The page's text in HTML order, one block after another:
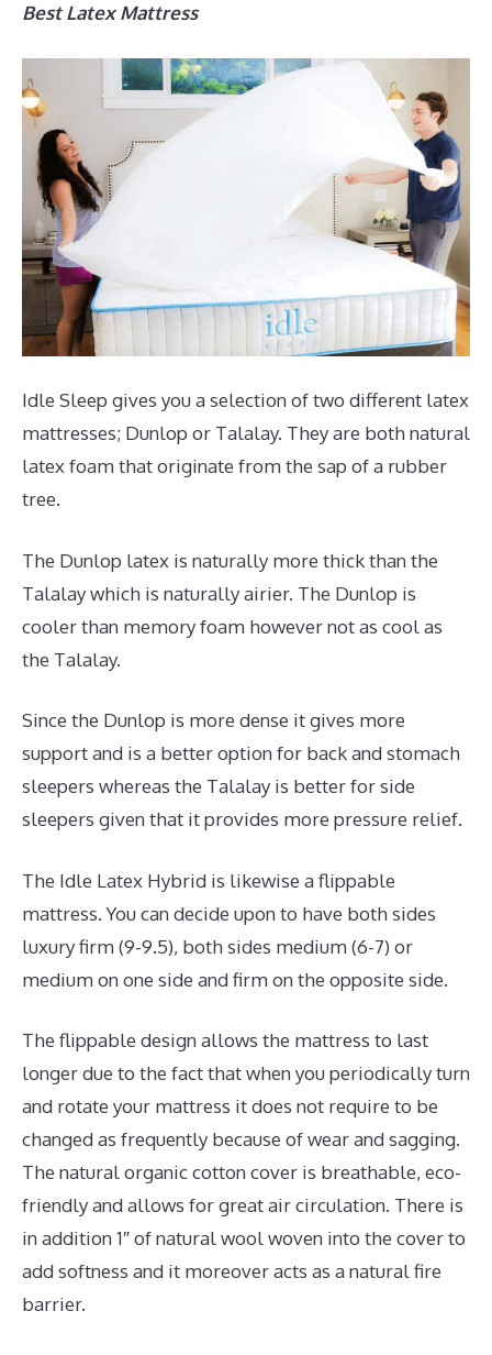
Best Latex Mattress
Idle Sleep gives you a selection of two different latex
mattresses; Dunlop or Talalay. They are both natural
latex foam that originate from the sap of a rubber
tree.
The Dunlop latex is naturally more thick than the
Talalay which is naturally airier. The Dunlop is
cooler than memory foam however not as cool as
the Talalay.
Since the Dunlop is more dense it gives more
support and is a better option for back and stomach
sleepers whereas the Talalay is better for side
sleepers given that it provides more pressure relief.
The Idle Latex Hybrid is likewise a flippable
mattress. You can decide upon to have both sides
luxury firm (9-9.5), both sides medium (6-7) or
medium on one side and firm on the opposite side.
The flippable design allows the mattress to last
longer due to the fact that when you periodically turn
and rotate your mattress it does not require to be
changed as frequently because of wear and sagging.
The natural organic cotton cover is breathable, eco-
friendly and allows for great air circulation. There is
in addition 1″ of natural wool woven into the cover to
add softness and it moreover acts as a natural fire
barrier.